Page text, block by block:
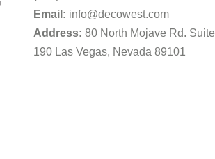
Email: info@decowest.com
Address: 80 North Mojave Rd. Suite
190 Las Vegas, Nevada 89101